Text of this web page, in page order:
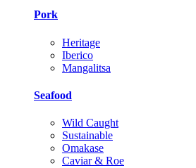
Pork
Heritage
Iberico
Mangalitsa
Seafood
Wild Caught
Sustainable
Omakase
Caviar & Roe